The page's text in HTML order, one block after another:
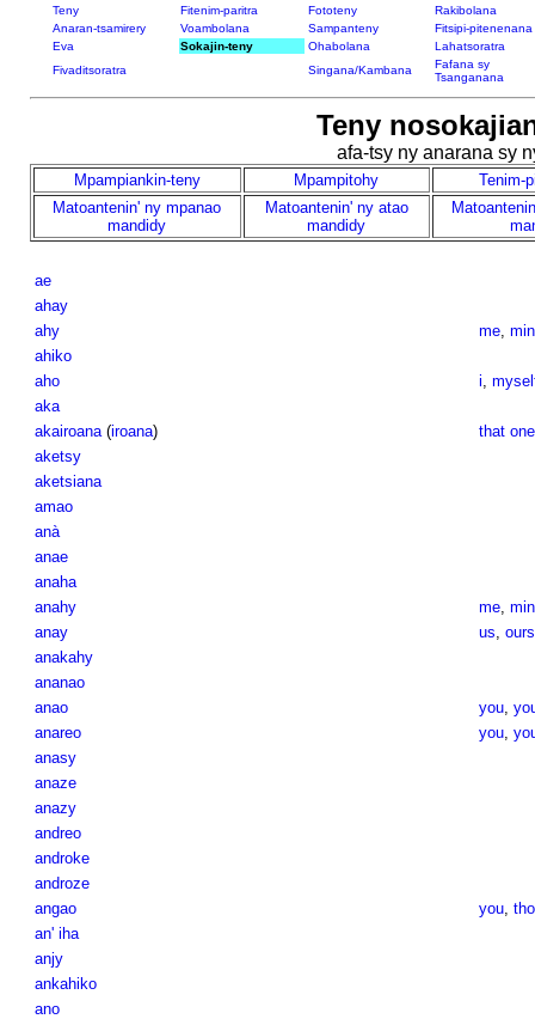
Teny Fitenim-paritra Fototeny
Rakibolana
Anaran-tsamirery
Voambolana Sampanteny
Fitsipi-pitenenana
Eva
Sokajin-teny Ohabolana
Lahatsoratra
Fivaditsoratra
Singana/Kambana
Fafana sy
Tsanganana
Teny
afa-tsy ny anarana sy
Mpampiankin-teny Mpampitohy
Tenim-
Matoantenin' ny mpanao
mandidy
Matoantenin' ny atao
mandidy
ae
ahay
ahy
me,
ahiko
aho
i,
aka
akairoana(iroana)
that one
aketsy
aketsiana
amao
anà
anae
anaha
anahy
me,
anay
us, ours
anakahy
ananao
anao
you,
anareo
you,
anasy
anaze
anazy
andreo
androke
androze
angao
you,
an' iha
anjy
ankahiko
ano